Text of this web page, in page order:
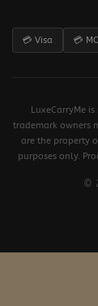
💳 Visa 💳 MC
LuxeCarryMe
trademark owners
are the property
purposes only.
©